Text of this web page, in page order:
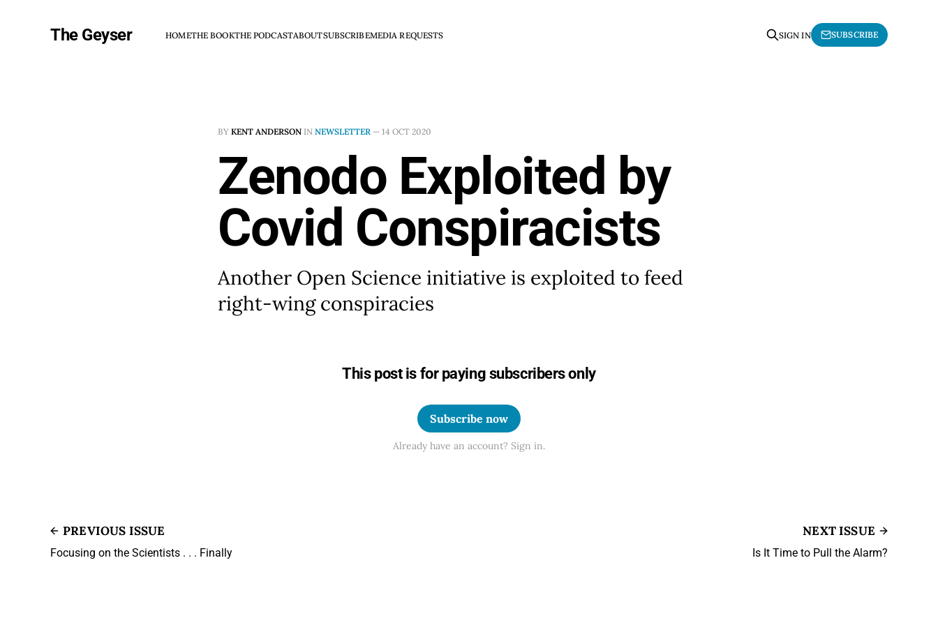
The Geyser HOMETHE BOOKTHE PODCASTABOUTSUBSCRIBEMEDIA REQUESTS SIGN IN SUBSCRIBE
BY KENT ANDERSON IN NEWSLETTER — 14 OCT 2020
Zenodo Exploited by
Covid Conspiracists
Another Open Science initiative is exploited to feed
right-wing conspiracies
This post is for paying subscribers only
Subscribe now
Already have an account? Sign in.
PREVIOUS ISSUE
Focusing on the Scientists . . . Finally
NEXT ISSUE
Is It Time to Pull the Alarm?